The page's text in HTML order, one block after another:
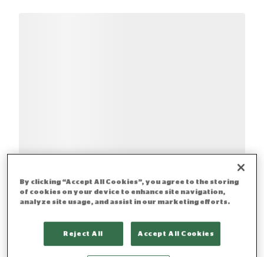
By clicking “Accept All Cookies”, you agree to the storing
of cookies on your device to enhance site navigation,
analyze site usage, and assist in our marketing efforts.
Reject All Accept All Cookies